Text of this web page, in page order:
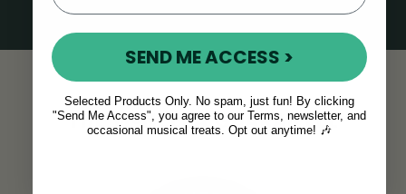
THE McNEELA GUARANTEE
SEND ME ACCESS >
Selected Products Only. No spam, just fun! By clicking
"Send Me Access", you agree to our Terms, newsletter, and
occasional musical treats. Opt out anytime! 🎶